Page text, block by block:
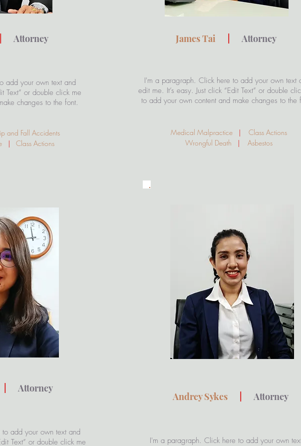
Attorney
add your own text and
Text” or double click me
changes to the font.
and Fall Accidents
| Class Actions
James Tai Attorney
I'm a paragraph. Click here to add your own text
edit me. It’s easy. Just click “Edit Text” or double
to add your own content and make changes to the
Medical Malpractice | Class Actions
Wrongful Death
| Asbestos
Attorney
add your own text and
Text” or double click me
Andrey Sykes Attorney
I'm a paragraph. Click here to add your own